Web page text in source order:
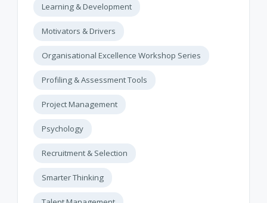
Learning & Development
Motivators & Drivers
Organisational Excellence Workshop Series
Profiling & Assessment Tools
Project Management
Psychology
Recruitment & Selection
Smarter Thinking